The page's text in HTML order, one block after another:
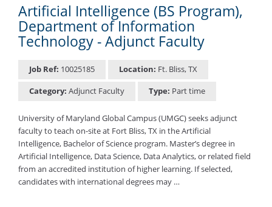
Artificial Intelligence (BS Program),
Department of Information
Technology - Adjunct Faculty
Job Ref: 10025185 Location: Ft. Bliss, TX
Category: Adjunct Faculty Type: Part time
University of Maryland Global Campus (UMGC) seeks adjunct
faculty to teach on-site at Fort Bliss, TX in the Artificial
Intelligence, Bachelor of Science program. Master’s degree in
Artificial Intelligence, Data Science, Data Analytics, or related field
from an accredited institution of higher learning. If selected,
candidates with international degrees may …